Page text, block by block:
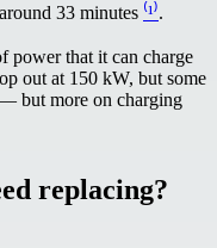
33 minutes ⁽¹⁾.
power that it can charge
out at 150 kW, but some
but more on charging
replacing?